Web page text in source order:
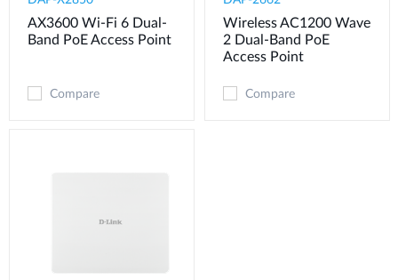
AX3600 Wi-Fi 6 Dual-
Band PoE Access Point
Compare
Wireless AC1200 Wave
2 Dual-Band PoE
Access Point
Compare